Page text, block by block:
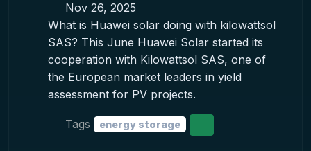
Nov 26, 2025
What is Huawei solar doing with kilowattsol
SAS? This June Huawei Solar started its
cooperation with Kilowattsol SAS, one of
the European market leaders in yield
assessment for PV projects.
Tags energy storage